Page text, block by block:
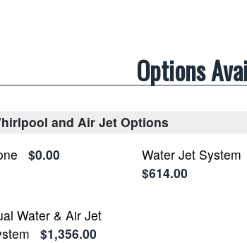
Options
and Air Jet Options
$0.00
Water Jet System
$614.00
Water & Air Jet
$1,356.00